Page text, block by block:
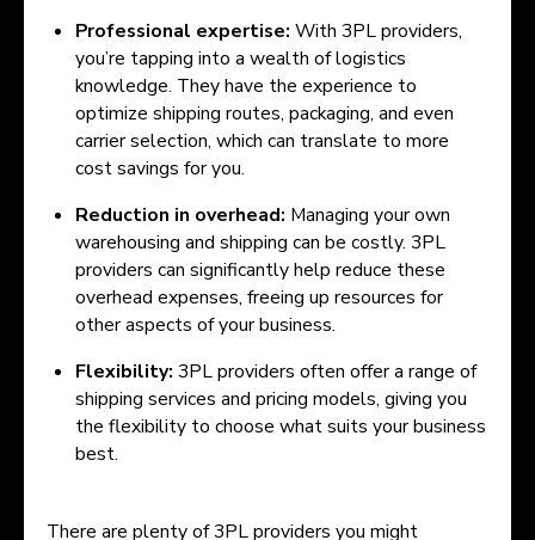
Professional expertise: With 3PL providers,
you’re tapping into a wealth of logistics
knowledge. They have the experience to
optimize shipping routes, packaging, and even
carrier selection, which can translate to more
cost savings for you.
Reduction in overhead: Managing your own
warehousing and shipping can be costly. 3PL
providers can significantly help reduce these
overhead expenses, freeing up resources for
other aspects of your business.
Flexibility: 3PL providers often offer a range of
shipping services and pricing models, giving you
the flexibility to choose what suits your business
best.
There are plenty of 3PL providers you might